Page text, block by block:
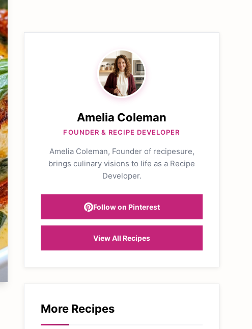
Amelia Coleman
FOUNDER & RECIPE DEVELOPER
Amelia Coleman, Founder of recipesure,
brings culinary visions to life as a Recipe
Developer.
Follow on Pinterest
View All Recipes
More Recipes